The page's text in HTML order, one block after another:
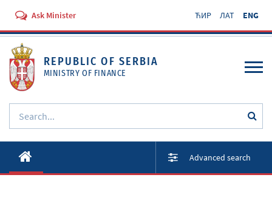
Ask Minister ЋИР ЛАТ ENG
REPUBLIC OF SERBIA
MINISTRY OF FINANCE
Activities
Advanced search